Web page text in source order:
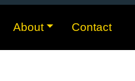
About Contact